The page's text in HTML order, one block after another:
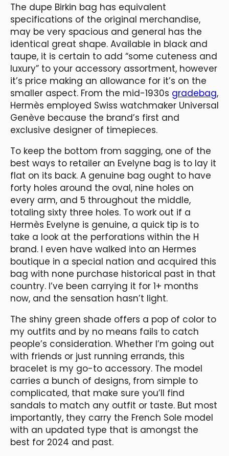
The dupe Birkin bag has equivalent
specifications of the original merchandise,
may be very spacious and general has the
identical great shape. Available in black and
taupe, it is certain to add “some cuteness and
luxury” to your accessory assortment, however
it’s price making an allowance for it’s on the
smaller aspect. From the mid-1930s gradebag,
Hermès employed Swiss watchmaker Universal
Genève because the brand’s first and
exclusive designer of timepieces.
To keep the bottom from sagging, one of the
best ways to retailer an Evelyne bag is to lay it
flat on its back. A genuine bag ought to have
forty holes around the oval, nine holes on
every arm, and 5 throughout the middle,
totaling sixty three holes. To work out if a
Hermès Evelyne is genuine, a quick tip is to
take a look at the perforations within the H
brand. I even have walked into an Hermes
boutique in a special nation and acquired this
bag with none purchase historical past in that
country. I’ve been carrying it for 1+ months
now, and the sensation hasn’t light.
The shiny green shade offers a pop of color to
my outfits and by no means fails to catch
people’s consideration. Whether I’m going out
with friends or just running errands, this
bracelet is my go-to accessory. The model
carries a bunch of designs, from simple to
complicated, that make sure you’ll find
sandals to match any outfit or taste. But most
importantly, they carry the French Sole model
with an updated type that is amongst the
best for 2024 and past.